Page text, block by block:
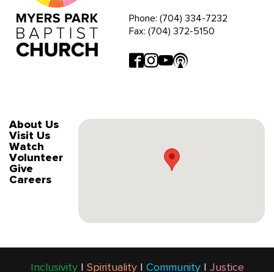
Phone: (704) 334-7232
Fax: (704) 372-5150
About Us
Visit Us
Watch
Volunteer
Give
Careers
Inclusivity| Spirituality| Community| Justice